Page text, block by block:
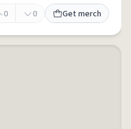
0 0 Get merch